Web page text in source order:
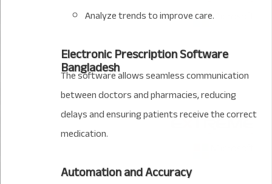
Analyze trends to improve care.
Electronic Prescription Software
Bangladesh
The software allows seamless communication
between doctors and pharmacies, reducing
delays and ensuring patients receive the correct
medication.
Automation and Accuracy